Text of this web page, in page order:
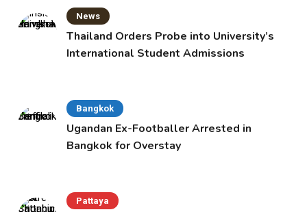
News
Thailand Orders Probe into University’s
International Student Admissions
Bangkok
Ugandan Ex-Footballer Arrested in
Bangkok for Overstay
Pattaya